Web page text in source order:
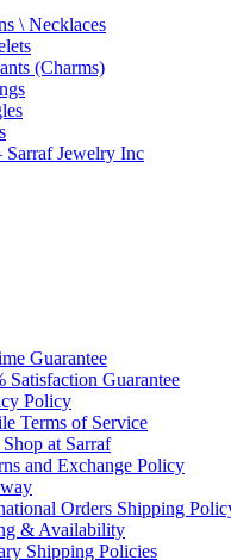
\ Necklaces
(Charms)
Sarraf Jewelry Inc
Guarantee
Satisfaction Guarantee
Policy
Terms of Service
at Sarraf
and Exchange Policy
Orders Shipping
& Availability
Shipping Policies